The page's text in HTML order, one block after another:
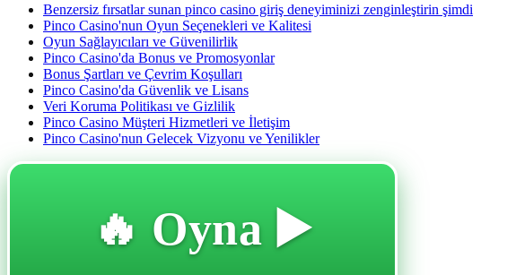
echo
Benzersiz fırsatlar sunan pinco casino giriş deneyiminizi zenginleştirin şimdi
Pinco Casino'nun Oyun Seçenekleri ve Kalitesi
Oyun Sağlayıcıları ve Güvenilirlik
Pinco Casino'da Bonus ve Promosyonlar
Bonus Şartları ve Çevrim Koşulları
Pinco Casino'da Güvenlik ve Lisans
Veri Koruma Politikası ve Gizlilik
Pinco Casino Müşteri Hizmetleri ve İletişim
Pinco Casino'nun Gelecek Vizyonu ve Yenilikler
🔥 Oyna ▶️